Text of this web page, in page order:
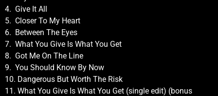
4. Give It All
5. Closer To My Heart
6. Between The Eyes
7. What You Give Is What You Get
8. Got Me On The Line
9. You Should Know By Now
10. Dangerous But Worth The Risk
11. What You Give Is What You Get (single edit) (bonus